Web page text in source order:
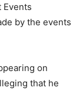
Events
by the events
on
that he